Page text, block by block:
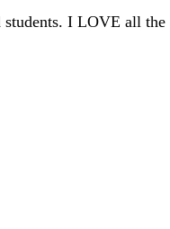
I LOVE all the